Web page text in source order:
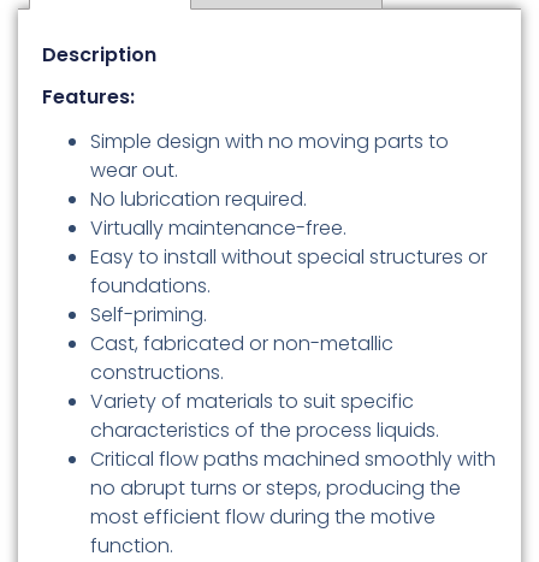
Description
Features:
Simple design with no moving parts to
wear out.
No lubrication required.
Virtually maintenance-free.
Easy to install without special structures or
foundations.
Self-priming.
Cast, fabricated or non-metallic
constructions.
Variety of materials to suit specific
characteristics of the process liquids.
Critical flow paths machined smoothly with
no abrupt turns or steps, producing the
most efficient flow during the motive
function.